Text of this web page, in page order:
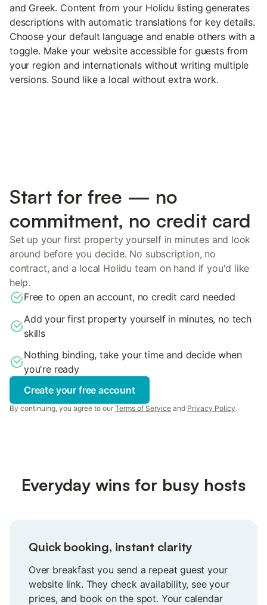
and Greek. Content from your Holidu listing generates
descriptions with automatic translations for key details.
Choose your default language and enable others with a
toggle. Make your website accessible for guests from
your region and internationals without writing multiple
versions. Sound like a local without extra work.
Start for free — no
commitment, no credit card
Set up your first property yourself in minutes and look
around before you decide. No subscription, no
contract, and a local Holidu team on hand if you'd like
help.
Free to open an account, no credit card needed
Add your first property yourself in minutes, no tech
skills
Nothing binding, take your time and decide when
you're ready
Create your free account
By continuing, you agree to our Terms of Service and Privacy Policy.
Everyday wins for busy hosts
Quick booking, instant clarity
Over breakfast you send a repeat guest your
website link. They check availability, see your
prices, and book on the spot. Your calendar